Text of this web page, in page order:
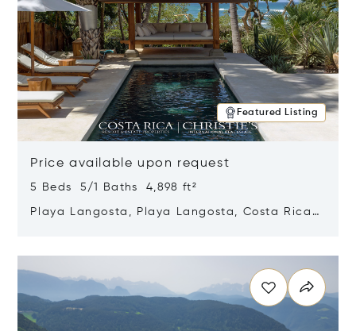
Featured Listing
Price available upon request
5 Beds 5/1 Baths 4,898 ft²
Playa Langosta, Playa Langosta, Costa Rica